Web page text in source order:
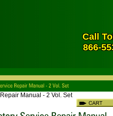
Call
866-
Manual - 2 Vol. Set